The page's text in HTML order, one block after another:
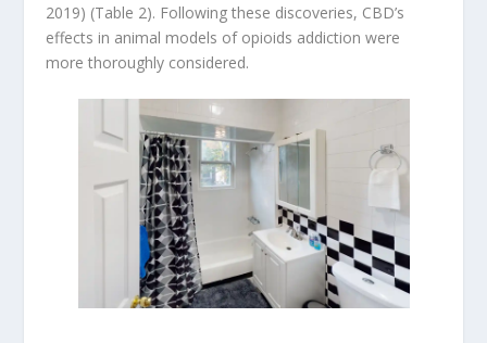
2019) (Table 2). Following these discoveries, CBD’s
effects in animal models of opioids addiction were
more thoroughly considered.